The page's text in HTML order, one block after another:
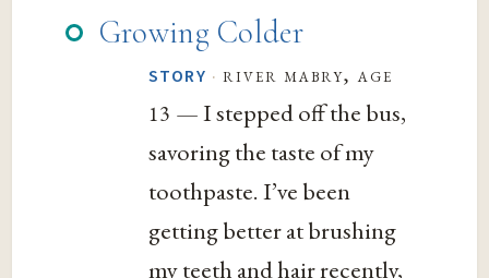
Growing Colder
STORY · river mabry, age
13 — I stepped off the bus,
savoring the taste of my
toothpaste. I’ve been
getting better at brushing
my teeth and hair recently,